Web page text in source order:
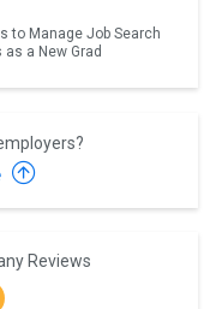
to Manage Job Search
as a New Grad
Reviews